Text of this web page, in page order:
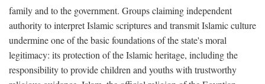
family and to the government. Groups claiming independent
authority to interpret Islamic scriptures and transmit Islamic culture
undermine one of the basic foundations of the state's moral
legitimacy: its protection of the Islamic heritage, including the
responsibility to provide children and youths with trustworthy